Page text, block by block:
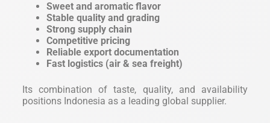
Sweet and aromatic flavor
Stable quality and grading
Strong supply chain
Competitive pricing
Reliable export documentation
Fast logistics (air & sea freight)
Its combination of taste, quality, and availability
positions Indonesia as a leading global supplier.